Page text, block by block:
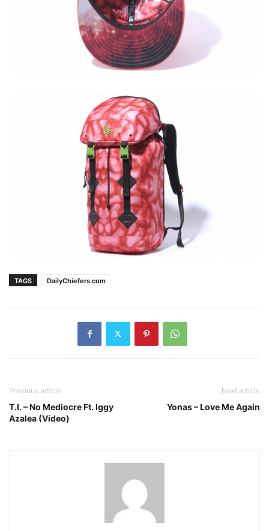
TAGS DailyChiefers.com
Previous article
T.I. – No Mediocre Ft. Iggy
Azalea (Video)
Next article
Yonas – Love Me Again